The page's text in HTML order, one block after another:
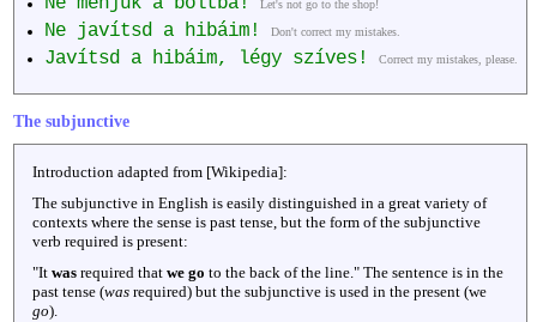
Let's not go to the shop!
Ne javítsd a hibáim! Don't correct my mistakes.
Javítsd a hibáim, légy szíves! Correct my mistakes, please.
The subjunctive
Introduction adapted from [Wikipedia]:
The subjunctive in English is easily distinguished in a great variety of
contexts where the sense is past tense, but the form of the subjunctive
verb required is present:
"It was required that we go to the back of the line." The sentence is in the
past tense (was required) but the subjunctive is used in the present (we
go).